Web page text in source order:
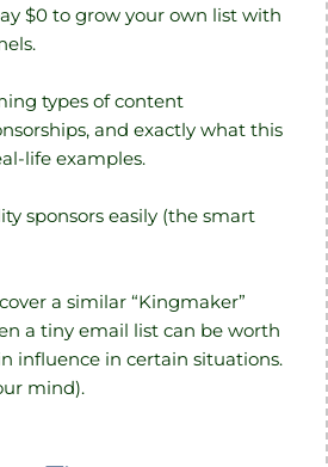
$0 to grow your own list with
types of content
and exactly what this
life examples.
sponsors easily (the smart
a similar “Kingmaker”
a tiny email list can be worth
influence in certain situations.
mind).